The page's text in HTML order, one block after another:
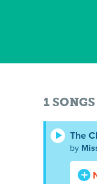
1
The
by